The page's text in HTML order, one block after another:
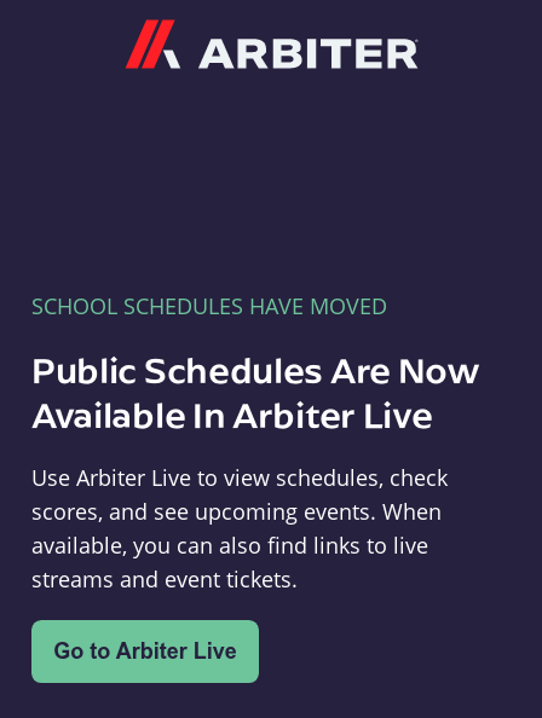
SCHOOL SCHEDULES HAVE MOVED
Public Schedules Are Now
Available In Arbiter Live
Use Arbiter Live to view schedules, check
scores, and see upcoming events. When
available, you can also find links to live
streams and event tickets.